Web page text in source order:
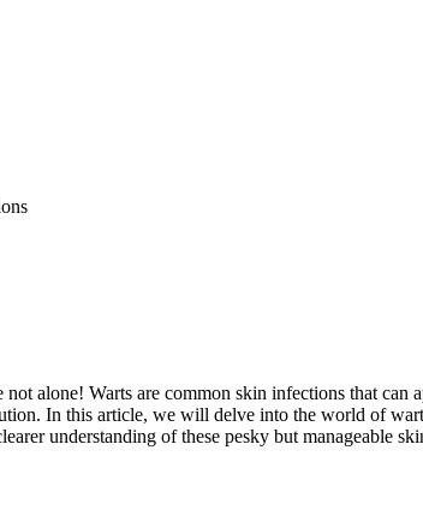
alone! Warts are common skin infections that can
In this article, we will delve into the world of
understanding of these pesky but manageable